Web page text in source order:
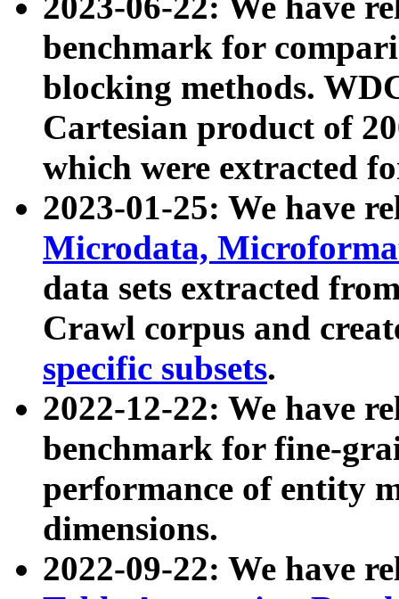
benchmark for
blocking methods.
Cartesian product of
which were extracted
2023-01-25: We have
Microdata,
data sets extracted
Crawl corpus and
specific subsets.
2022-12-22: We have
benchmark for fine-
performance of entity
dimensions.
2022-09-22: We have